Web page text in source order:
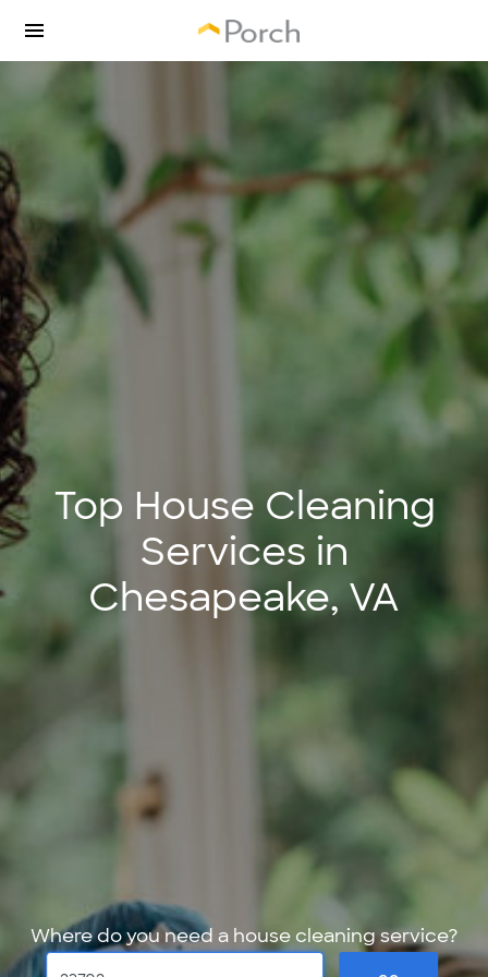
Top House Cleaning
Services in
Chesapeake, VA
Where do you need a house cleaning service?